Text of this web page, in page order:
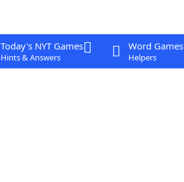
Today's NYT Games
Hints & Answers
Word Games
Helpers